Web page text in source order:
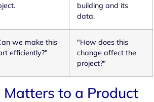
building and its
data.
we make this
efficiently?"
"How does this
change affect the
project?"
to a Product